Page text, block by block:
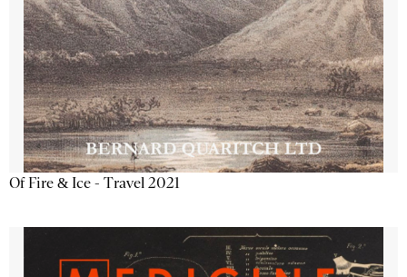
Of Fire & Ice - Travel 2021